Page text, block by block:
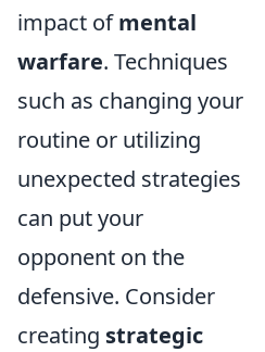
impact ofmental
warfare. Techniques
such as changing your
routine or utilizing
unexpected strategies
can put your
opponent on the
defensive. Consider
creating strategic